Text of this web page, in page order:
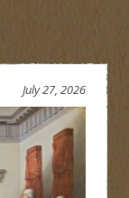
July 27, 2026